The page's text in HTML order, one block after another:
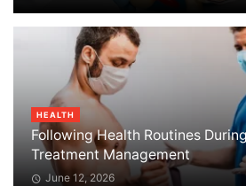
HEALTH
Following Health Routines
Treatment Management
June 12, 2026